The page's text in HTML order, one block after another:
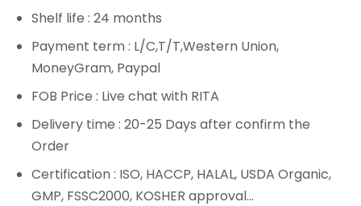
Shelf life : 24 months
Payment term : L/C,T/T,Western Union,
MoneyGram, Paypal
FOB Price : Live chat with RITA
Delivery time : 20-25 Days after confirm the
Order
Certification : ISO, HACCP, HALAL, USDA Organic,
GMP, FSSC2000, KOSHER approval...